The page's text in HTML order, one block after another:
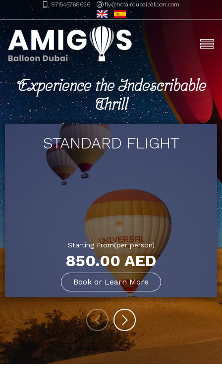
971545768626 fly@hotairdubaiballoon.com
Experience the Indescribable
Thrill
STANDARD FLIGHT
Starting From(per person)
850.00 AED
Book or Learn More